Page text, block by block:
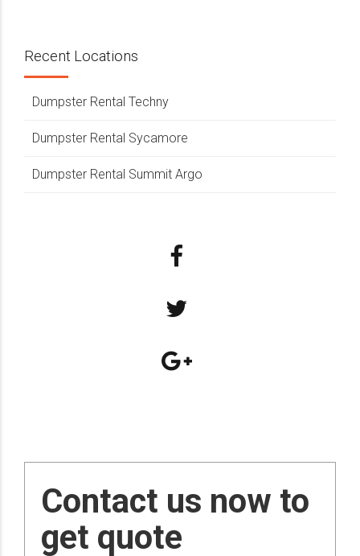
Recent Locations
Dumpster Rental Techny
Dumpster Rental Sycamore
Dumpster Rental Summit Argo
Contact us now to
get quote